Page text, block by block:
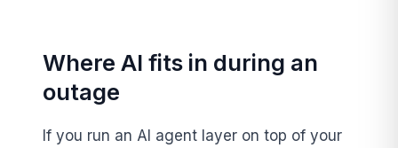
Where AI fits in during an
outage
If you run an AI agent layer on top of your